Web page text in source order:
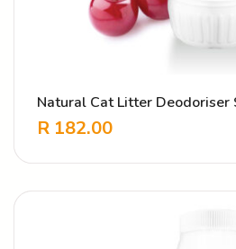
Natural Cat Litter Deodoriser
R 182.00